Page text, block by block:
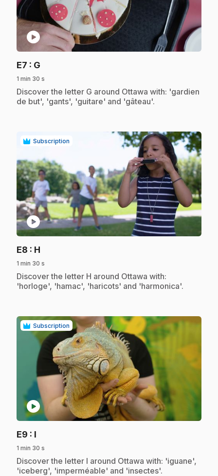
play_circle
E7 : G
1 min 30 s
.Discover the letter G around Ottawa with: 'gardien
de but', 'gants', 'guitare' and 'gâteau'.
Subscription
play_circle
E8 : H
1 min 30 s
.Discover the letter H around Ottawa with:
'horloge', 'hamac', 'haricots' and 'harmonica'.
Subscription
play_circle
E9 : I
1 min 30 s
.Discover the letter I around Ottawa with: 'iguane',
'iceberg', 'imperméable' and 'insectes'.